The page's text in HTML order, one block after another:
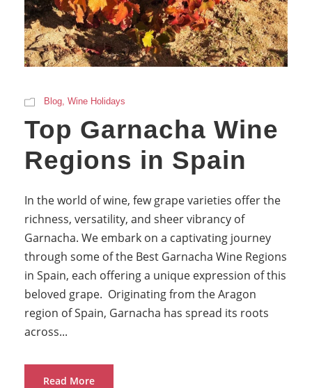
Blog Wine Holidays
Top Garnacha Wine
Regions in Spain
In the world of wine, few grape varieties offer the
richness, versatility, and sheer vibrancy of
Garnacha. We embark on a captivating journey
through some of the Best Garnacha Wine Regions
in Spain, each offering a unique expression of this
beloved grape. Originating from the Aragon
region of Spain, Garnacha has spread its roots
across...
Read More